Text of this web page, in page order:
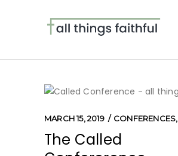
MARCH 15, 2019 CONFERENCES,
The Called